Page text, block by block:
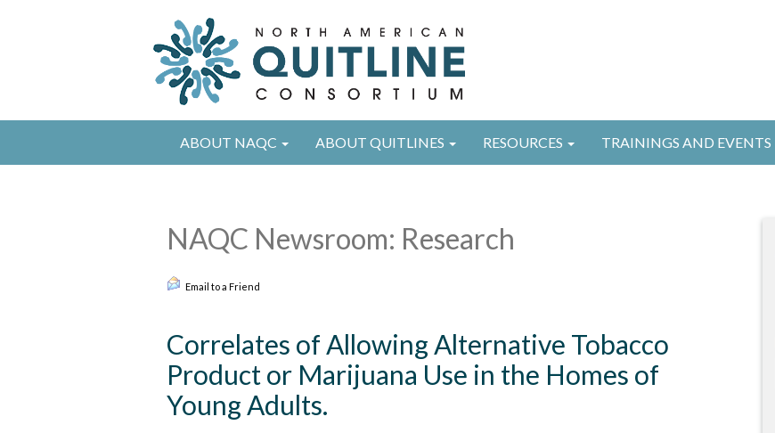
ABOUT NAQC ABOUT QUITLINES RESOURCES TRAININGS AND EVENTS
NAQC Newsroom: Research
Email to a Friend
Correlates of Allowing Alternative Tobacco
Product or Marijuana Use in the Homes of
Young Adults.